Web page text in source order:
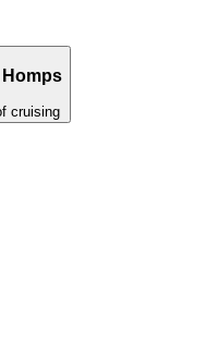
Homps
cruising